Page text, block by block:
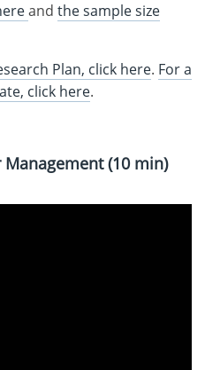
and the sample size
Plan, click here. For a
click here.
(10 min)